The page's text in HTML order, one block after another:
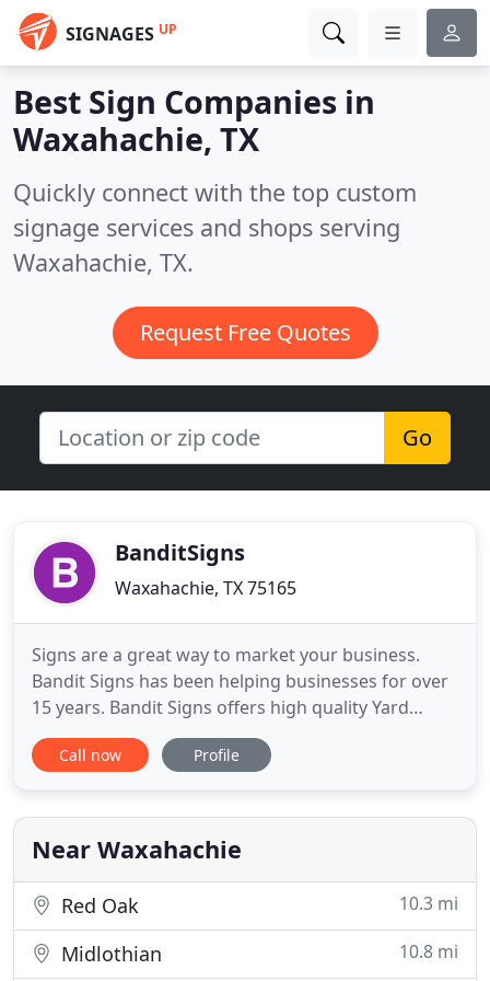
SIGNAGES UP
Best Sign Companies in
Waxahachie, TX
Quickly connect with the top custom
signage services and shops serving
Waxahachie, TX.
Request Free Quotes
Go
BanditSigns
Waxahachie, TX 75165
Signs are a great way to market your business.
Bandit Signs has been helping businesses for over
15 years. Bandit Signs offers high quality Yard
Signs, Banners and Magnetic Signs. All of Bandit
Signs' Yard Signs are printed with high-endurance
and look great when the sun hits the color.
Whether you are
Call now Profile
Near Waxahachie
Red Oak 10.3 mi
Midlothian 10.8 mi